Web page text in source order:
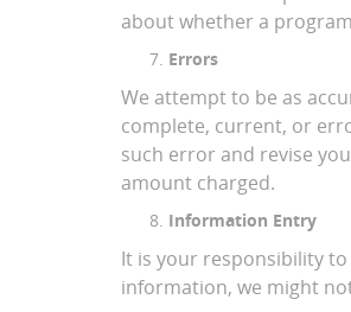
about whether a
Errors
We attempt to be as
complete, current, or
such error and revise
amount charged.
Information Entry
It is your responsibility
information, we might